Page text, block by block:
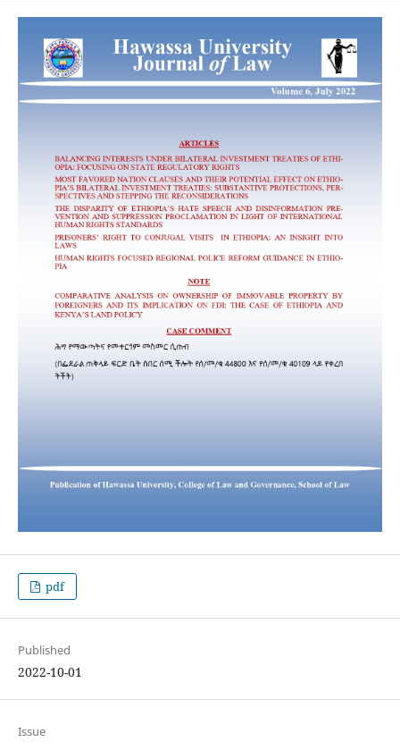
pdf
Published
2022-10-01
Issue